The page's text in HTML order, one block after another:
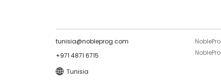
tunisia@nobleprog.com
+971 4871 6715
Tunisia